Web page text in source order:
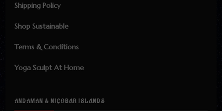
Shipping Policy
Shop Sustainable
Terms & Conditions
Yoga Sculpt At Home
ANDAMAN & NICOBAR ISLANDS